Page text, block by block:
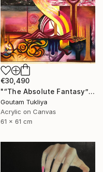
€30,490
"“The Absolute Fantasy”" Painting
Goutam Tukliya
Acrylic on Canvas
61 x 61 cm